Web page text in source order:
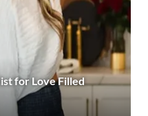
for Love Filled